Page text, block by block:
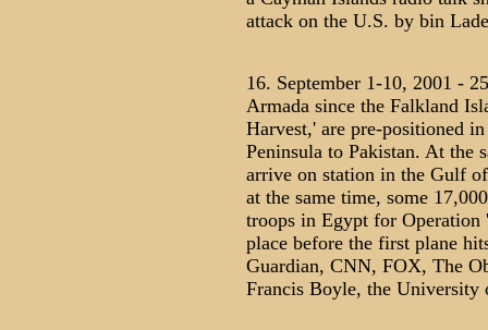
attack on the U.S. by bin
16. September 1-10, 2001 -
Armada since the Falkland
Harvest,' are pre-positioned
Peninsula to Pakistan. At the
arrive on station in the Gulf
at the same time, some
troops in Egypt for
place before the first plane
Guardian, CNN, FOX, The
Francis Boyle, the